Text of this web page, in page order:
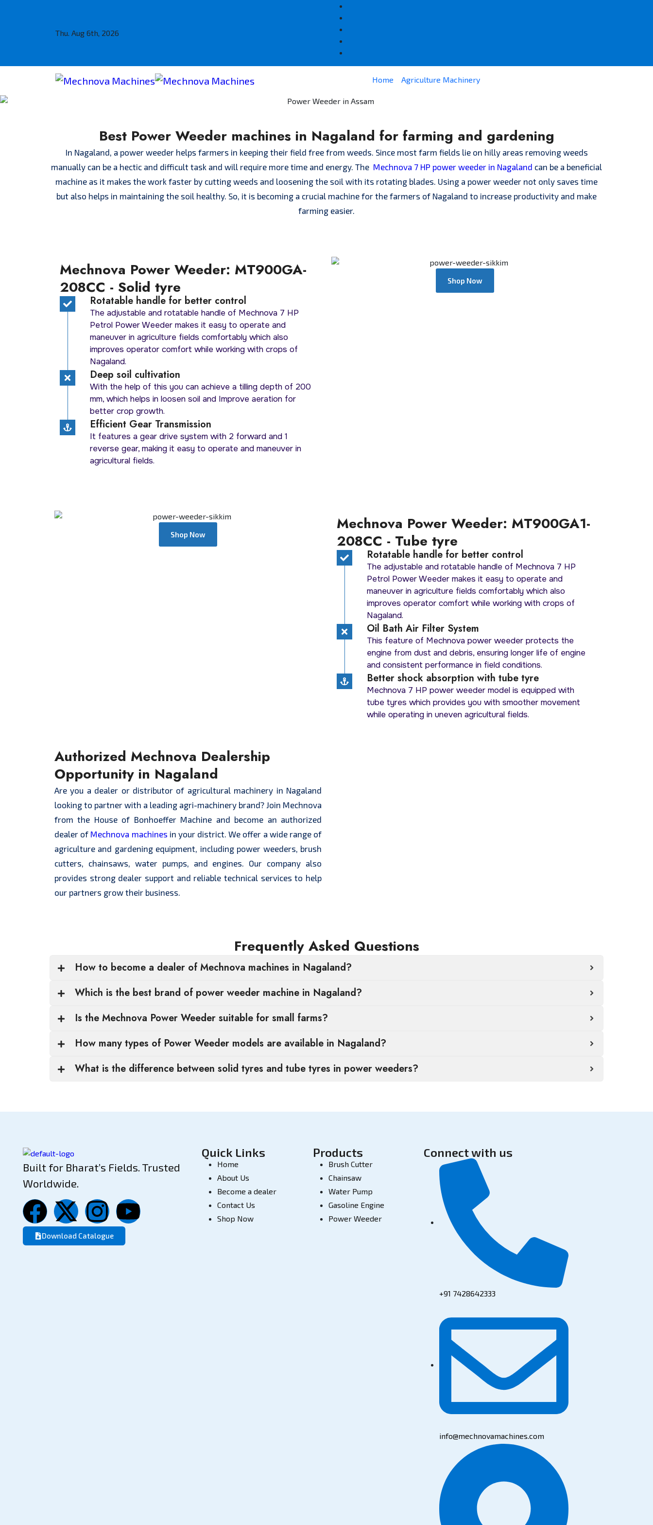
Thu. Aug 6th, 2026
Home Agriculture Machinery
Best Power Weeder machines in Nagaland for farming and gardening
In Nagaland, a power weeder helps farmers in keeping their field free from weeds. Since most farm fields lie on hilly areas removing weeds
manually can be a hectic and difficult task and will require more time and energy. The Mechnova 7 HP power weeder in Nagaland can be a beneficial
machine as it makes the work faster by cutting weeds and loosening the soil with its rotating blades. Using a power weeder not only saves time
but also helps in maintaining the soil healthy. So, it is becoming a crucial machine for the farmers of Nagaland to increase productivity and make
farming easier.
Mechnova Power Weeder: MT900GA-
208CC - Solid tyre
Rotatable handle for better control
The adjustable and rotatable handle of Mechnova 7 HP
Petrol Power Weeder makes it easy to operate and
maneuver in agriculture fields comfortably which also
improves operator comfort while working with crops of
Nagaland.
Deep soil cultivation
With the help of this you can achieve a tilling depth of 200
mm, which helps in loosen soil and Improve aeration for
better crop growth.
Efficient Gear Transmission
It features a gear drive system with 2 forward and 1
reverse gear, making it easy to operate and maneuver in
agricultural fields.
Shop Now
Mechnova Power Weeder: MT900GA1-
208CC - Tube tyre
Rotatable handle for better control
The adjustable and rotatable handle of Mechnova 7 HP
Petrol Power Weeder makes it easy to operate and
maneuver in agriculture fields comfortably which also
improves operator comfort while working with crops of
Nagaland.
Oil Bath Air Filter System
This feature of Mechnova power weeder protects the
engine from dust and debris, ensuring longer life of engine
and consistent performance in field conditions.
Better shock absorption with tube tyre
Mechnova 7 HP power weeder model is equipped with
tube tyres which provides you with smoother movement
while operating in uneven agricultural fields.
Shop Now
Authorized Mechnova Dealership
Opportunity in Nagaland
Are you a dealer or distributor of agricultural machinery in Nagaland
looking to partner with a leading agri-machinery brand? Join Mechnova
from the House of Bonhoeffer Machine and become an authorized
dealer of Mechnova machines in your district. We offer a wide range of
agriculture and gardening equipment, including power weeders, brush
cutters, chainsaws, water pumps, and engines. Our company also
provides strong dealer support and reliable technical services to help
our partners grow their business.
Frequently Asked Questions
How to become a dealer of Mechnova machines in Nagaland?
Which is the best brand of power weeder machine in Nagaland?
Is the Mechnova Power Weeder suitable for small farms?
How many types of Power Weeder models are available in Nagaland?
What is the difference between solid tyres and tube tyres in power weeders?
Built for Bharat’s Fields. Trusted
Worldwide.
Download Catalogue
Quick Links
Home
About Us
Become a dealer
Contact Us
Shop Now
Products
Brush Cutter
Chainsaw
Water Pump
Gasoline Engine
Power Weeder
Connect with us
+91 7428642333
info@mechnovamachines.com